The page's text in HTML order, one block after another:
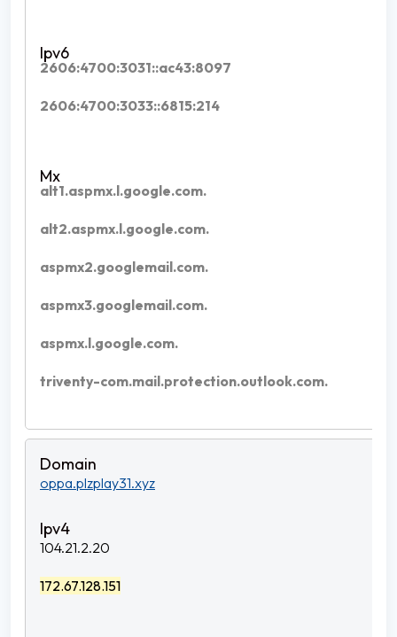
2606:4700:3031::ac43:8097
2606:4700:3033::6815:214
alt1.aspmx.l.google.com.
alt2.aspmx.l.google.com.
aspmx2.googlemail.com.
aspmx3.googlemail.com.
aspmx.l.google.com.
triventy-com.mail.protection.outlook.com.
oppa.plzplay31.xyz
104.21.2.20
172.67.128.151